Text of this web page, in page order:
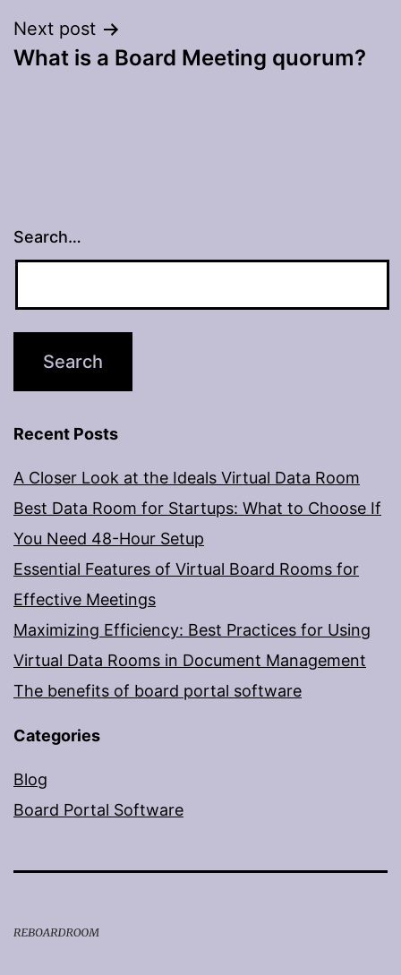
Post
navigation
Next post
What is a Board Meeting quorum?
Search…
Recent Posts
A Closer Look at the Ideals Virtual Data Room
Best Data Room for Startups: What to Choose If
You Need 48-Hour Setup
Essential Features of Virtual Board Rooms for
Effective Meetings
Maximizing Efficiency: Best Practices for Using
Virtual Data Rooms in Document Management
The benefits of board portal software
Categories
Blog
Board Portal Software